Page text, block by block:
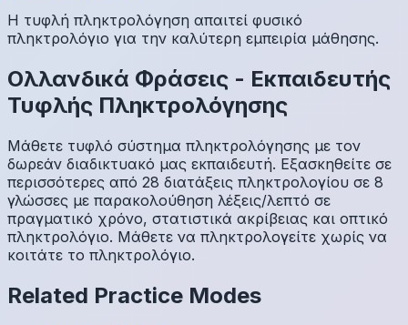
Η τυφλή πληκτρολόγηση απαιτεί φυσικό
πληκτρολόγιο για την καλύτερη εμπειρία μάθησης.
Ολλανδικά Φράσεις - Εκπαιδευτής
Τυφλής Πληκτρολόγησης
Μάθετε τυφλό σύστημα πληκτρολόγησης με τον
δωρεάν διαδικτυακό μας εκπαιδευτή. Εξασκηθείτε σε
περισσότερες από 28 διατάξεις πληκτρολογίου σε 8
γλώσσες με παρακολούθηση λέξεις/λεπτό σε
πραγματικό χρόνο, στατιστικά ακρίβειας και οπτικό
πληκτρολόγιο. Μάθετε να πληκτρολογείτε χωρίς να
κοιτάτε το πληκτρολόγιο.
Related Practice Modes